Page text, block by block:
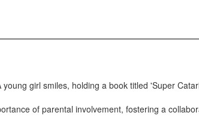
of parental involvement, fostering a